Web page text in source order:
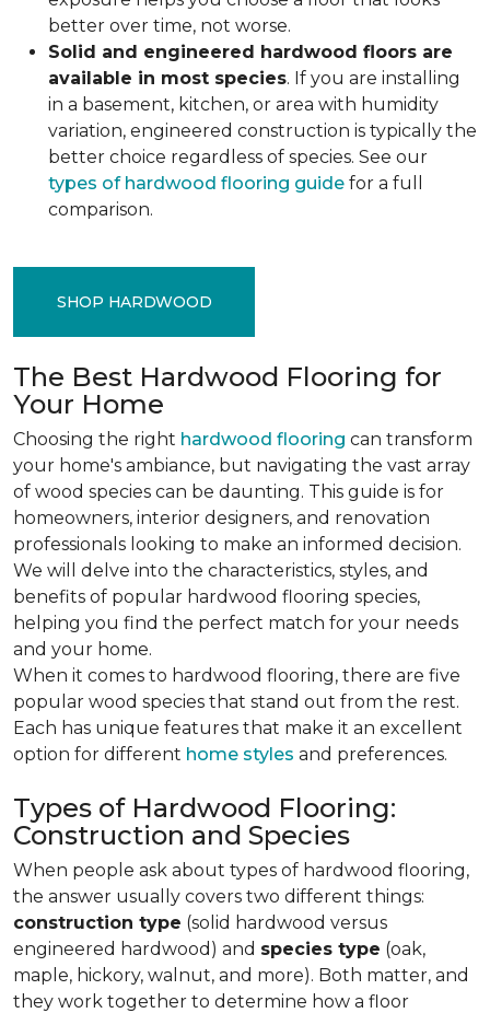
better over time, not worse.
Solid and engineered hardwood floors are
available in most species. If you are installing
in a basement, kitchen, or area with humidity
variation, engineered construction is typically the
better choice regardless of species. See our
types of hardwood flooring guide for a full
comparison.
SHOP HARDWOOD
The Best Hardwood Flooring for
Your Home
Choosing the right hardwood flooring can transform
your home's ambiance, but navigating the vast array
of wood species can be daunting. This guide is for
homeowners, interior designers, and renovation
professionals looking to make an informed decision.
We will delve into the characteristics, styles, and
benefits of popular hardwood flooring species,
helping you find the perfect match for your needs
and your home.
When it comes to hardwood flooring, there are five
popular wood species that stand out from the rest.
Each has unique features that make it an excellent
option for different home styles and preferences.
Types of Hardwood Flooring:
Construction and Species
When people ask about types of hardwood flooring,
the answer usually covers two different things:
construction type (solid hardwood versus
engineered hardwood) and species type (oak,
maple, hickory, walnut, and more). Both matter, and
they work together to determine how a floor